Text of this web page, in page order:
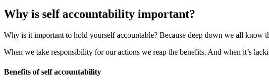
Why is self accountability important?
Why is it important to hold yourself accountable? Because deep down we all know
When we take responsibility for our actions we reap the benefits. And when it’s
Benefits of self accountability